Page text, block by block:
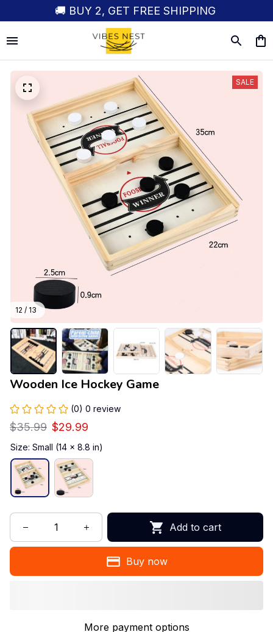
🚚 BUY 2, GET FREE SHIPPING
12 / 13
SALE
Wooden Ice Hockey Game
(0) 0 review
$35.99 $29.99
Size: Small (14 x 8.8 in)
Add to cart
Buy now
More payment options